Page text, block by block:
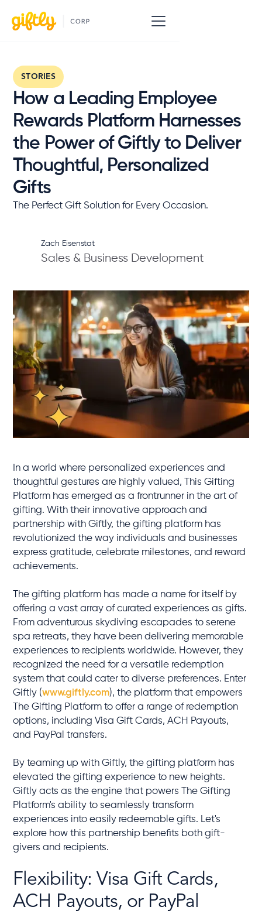
STORIES
How a Leading Employee
Rewards Platform Harnesses
the Power of Giftly to Deliver
Thoughtful, Personalized
Gifts
The Perfect Gift Solution for Every Occasion.
Zach Eisenstat
Sales & Business Development
In a world where personalized experiences and
thoughtful gestures are highly valued, This Gifting
Platform has emerged as a frontrunner in the art of
gifting. With their innovative approach and
partnership with Giftly, the gifting platform has
revolutionized the way individuals and businesses
express gratitude, celebrate milestones, and reward
achievements.
The gifting platform has made a name for itself by
offering a vast array of curated experiences as gifts.
From adventurous skydiving escapades to serene
spa retreats, they have been delivering memorable
experiences to recipients worldwide. However, they
recognized the need for a versatile redemption
system that could cater to diverse preferences. Enter
Giftly (www.giftly.com), the platform that empowers
The Gifting Platform to offer a range of redemption
options, including Visa Gift Cards, ACH Payouts,
and PayPal transfers.
By teaming up with Giftly, the gifting platform has
elevated the gifting experience to new heights.
Giftly acts as the engine that powers The Gifting
Platform's ability to seamlessly transform
experiences into easily redeemable gifts. Let's
explore how this partnership benefits both gift-
givers and recipients.
Flexibility: Visa Gift Cards,
ACH Payouts, or PayPal